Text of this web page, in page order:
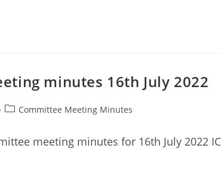
minutes 16th July 2022
PostCommittee Meeting Minutes
meeting minutes for 16th July 2022